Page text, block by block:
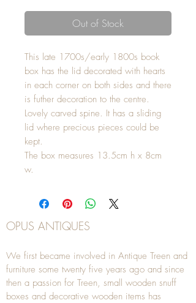
Out of Stock
This late 1700s/early 1800s book
box has the lid decorated with hearts
in each corner on both sides and there
is futher decoration to the centre.
Lovely carved spine. It has a sliding
lid where precious pieces could be
kept.
The box measures 13.5cm h x 8cm
w.
OPUS ANTIQUES
We first became involved in Antique Treen and
furniture some twenty five years ago and since
then a passion for Treen, small wooden snuff
boxes and decorative wooden items has